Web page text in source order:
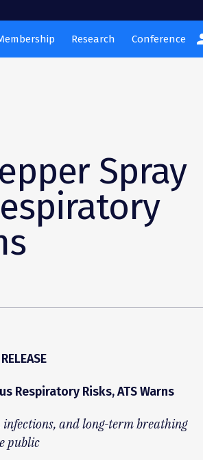
Research Conference
Spray
Respiratory Risks, ATS Warns
and long-term breathing
public